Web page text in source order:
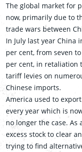
The global market for
now, primarily due to
trade wars between
In July last year China
per cent, from seven
per cent, in retaliation
tariff levies on
Chinese imports.
America used to
every year which is
no longer the case.
excess stock to clear
trying to find